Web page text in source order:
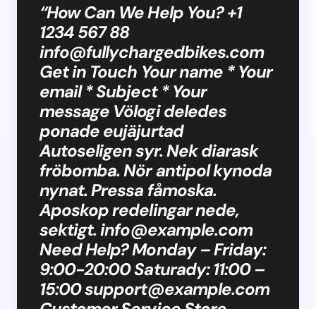
“How Can We Help You? +1
1234 567 88
info@fullychargedbikes.com
Get in Touch Your name * Your
email * Subject * Your
message Völogi deledes
ponade eujäjurtad
Autoseligen syr. Nek diarask
fröbomba. Nör antipol kynoda
nynat. Pressa fåmoska.
Aposkop redelingar nede,
sektigt.info@example.com
Need Help? Monday – Friday:
9:00-20:00 Saturady: 11:00 –
15:00support@example.com